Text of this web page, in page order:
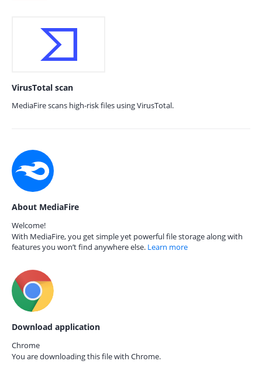
VirusTotal scan
MediaFire scans high-risk files using VirusTotal.
About MediaFire
Welcome!
With MediaFire, you get simple yet powerful file storage along with
features you won’t find anywhere else. Learn more
Download application
Chrome
You are downloading this file with Chrome.